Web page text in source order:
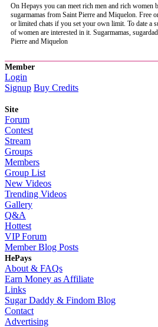
On Hepays you can meet rich men and rich women
sugarmamas from Saint Pierre and Miquelon. Free
or limited chats if you set your own limit. To date a
of women are interested in it. Sugarmamas,
Pierre and Miquelon
Member
Login
Signup Buy Credits
Site
Forum
Contest
Stream
Groups
Members
Group List
New Videos
Trending Videos
Gallery
Q&A
Hottest
VIP Forum
Member Blog Posts
HePays
About & FAQs
Earn Money as Affiliate
Links
Sugar Daddy & Findom Blog
Contact
Advertising